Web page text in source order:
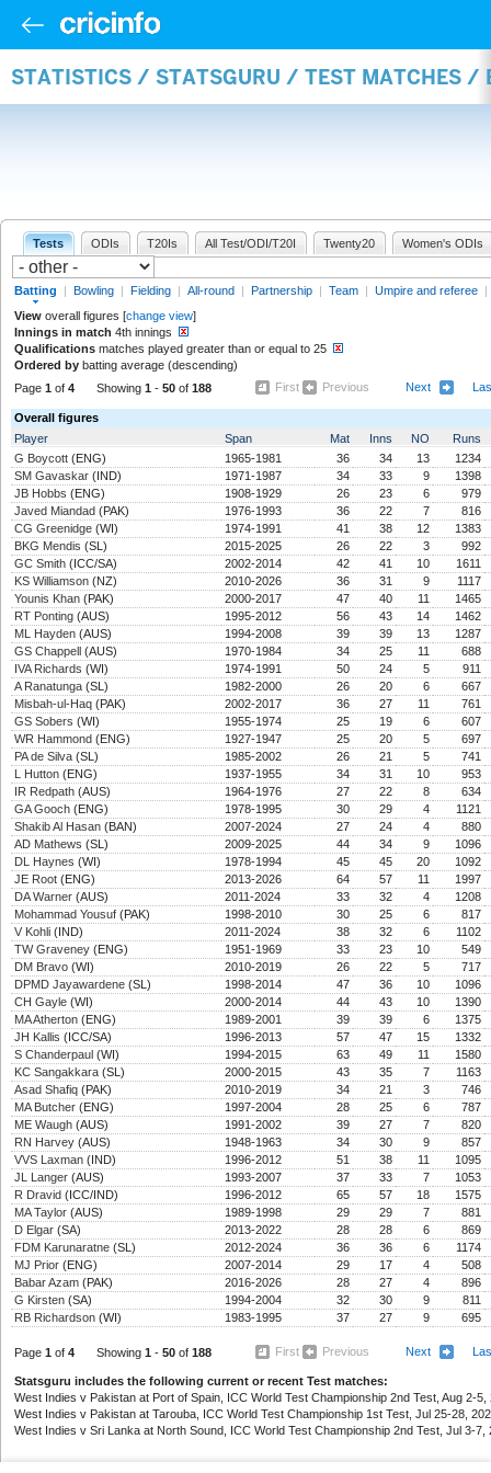
STATISTICS / STATSGURU / TEST MATCHES /
Tests ODIs T20Is All Test/ODI/T20I Twenty20 Women's ODIs
Batting | Bowling | Fielding | All-round | Partnership | Team | Umpire and referee |
View overall figures [change view]
Innings in match 4th innings
Qualifications matches played greater than or equal to 25
Ordered by batting average (descending)
Page 1 of 4 Showing 1 - 50 of 188 First Previous Next
Overall figures
Player
Span Mat Inns NO
Runs
G Boycott (ENG) 1965-1981 36 34 13
1234
SM Gavaskar (IND) 1971-1987 34 33 9
1398
JB Hobbs (ENG) 1908-1929 26 23 6
979
Javed Miandad (PAK) 1976-1993 36 22 7
816
CG Greenidge (WI) 1974-1991 41 38 12
1383
BKG Mendis (SL) 2015-2025 26 22 3
992
GC Smith (ICC/SA) 2002-2014 42 41 10
1611
KS Williamson (NZ) 2010-2026 36 31 9
1117
Younis Khan (PAK) 2000-2017 47 40 11
1465
RT Ponting (AUS) 1995-2012 56 43 14
1462
ML Hayden (AUS) 1994-2008 39 39 13
1287
GS Chappell (AUS) 1970-1984 34 25 11
688
IVA Richards (WI) 1974-1991 50 24 5
911
A Ranatunga (SL) 1982-2000 26 20 6
667
Misbah-ul-Haq (PAK) 2002-2017 36 27 11
761
GS Sobers (WI) 1955-1974 25 19 6
607
WR Hammond (ENG) 1927-1947 25 20 5
697
PA de Silva (SL) 1985-2002 26 21 5
741
L Hutton (ENG) 1937-1955 34 31 10
953
IR Redpath (AUS) 1964-1976 27 22 8
634
GA Gooch (ENG) 1978-1995 30 29 4
1121
Shakib Al Hasan (BAN) 2007-2024 27 24 4
880
AD Mathews (SL) 2009-2025 44 34 9
1096
DL Haynes (WI) 1978-1994 45 45 20
1092
JE Root (ENG) 2013-2026 64 57 11
1997
DA Warner (AUS) 2011-2024 33 32 4
1208
Mohammad Yousuf (PAK) 1998-2010 30 25 6
817
V Kohli (IND) 2011-2024 38 32 6
1102
TW Graveney (ENG) 1951-1969 33 23 10
549
DM Bravo (WI) 2010-2019 26 22 5
717
DPMD Jayawardene (SL) 1998-2014 47 36 10
1096
CH Gayle (WI) 2000-2014 44 43 10
1390
MA Atherton (ENG) 1989-2001 39 39 6
1375
JH Kallis (ICC/SA) 1996-2013 57 47 15
1332
S Chanderpaul (WI) 1994-2015 63 49 11
1580
KC Sangakkara (SL) 2000-2015 43 35 7
1163
Asad Shafiq (PAK) 2010-2019 34 21 3
746
MA Butcher (ENG) 1997-2004 28 25 6
787
ME Waugh (AUS) 1991-2002 39 27 7
820
RN Harvey (AUS) 1948-1963 34 30 9
857
VVS Laxman (IND) 1996-2012 51 38 11
1095
JL Langer (AUS) 1993-2007 37 33 7
1053
R Dravid (ICC/IND) 1996-2012 65 57 18
1575
MA Taylor (AUS) 1989-1998 29 29 7
881
D Elgar (SA) 2013-2022 28 28 6
869
FDM Karunaratne (SL) 2012-2024 36 36 6
1174
MJ Prior (ENG) 2007-2014 29 17 4
508
Babar Azam (PAK) 2016-2026 28 27 4
896
G Kirsten (SA) 1994-2004 32 30 9
811
RB Richardson (WI) 1983-1995 37 27 9 695
Page 1 of 4 Showing 1 - 50 of 188 First Previous Next
Statsguru includes the following current or recent Test matches:
West Indies v Pakistan at Port of Spain, ICC World Test Championship 2nd Test, Aug 2-5,
West Indies v Pakistan at Tarouba, ICC World Test Championship 1st Test, Jul 25-28,
West Indies v Sri Lanka at North Sound, ICC World Test Championship 2nd Test, Jul 3-7,